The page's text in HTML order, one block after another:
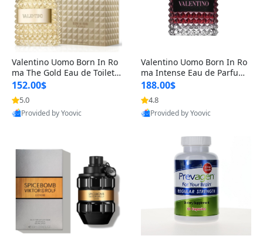
Valentino Uomo Born In Ro
ma The Gold Eau de Toilette
for Men 3.4 oz / 100 ml Spr
ay – Luxury Cologne USA
152.00$
5.0
Provided by Yoovic
Valentino Uomo Born In Ro
ma Intense Eau de Parfum f
or Men 3.4 oz – Long Lastin
g Luxury Cologne
188.00$
4.8
Provided by Yoovic